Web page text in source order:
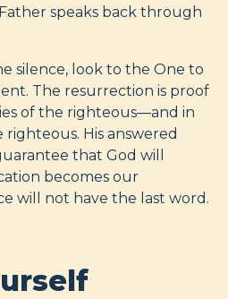
speaks back through
silence, look to the One to
The resurrection is proof
of the righteous—and in
His answered
that God will
becomes our
will not have the last word.